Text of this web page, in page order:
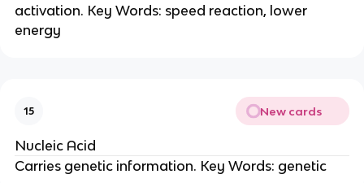
activation. Key Words: speed reaction, lower
energy
15 New cards
Nucleic Acid
Carries genetic information. Key Words: genetic